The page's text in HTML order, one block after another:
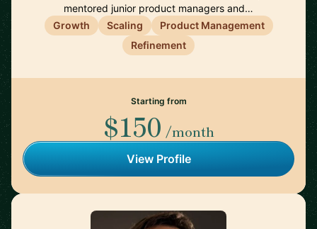
mentored junior product managers and…
Growth
Scaling
Product Management
Refinement
Starting from
$150 /month
View Profile